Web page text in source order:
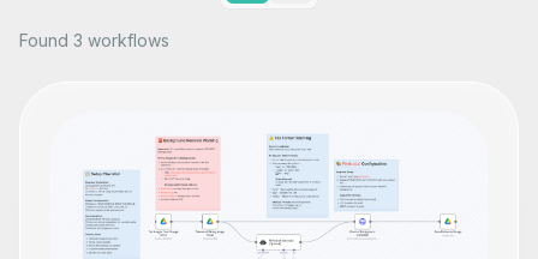
Found 3 workflows